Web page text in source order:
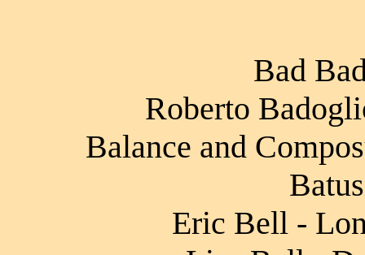
Bad
Roberto
Balance and
Eric Bell -